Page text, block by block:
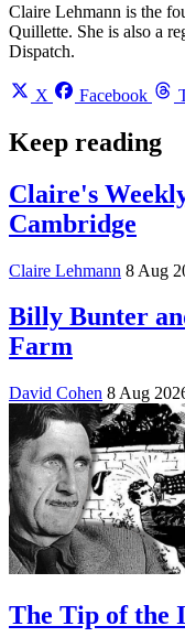
Claire Lehmann is the
Quillette. She is also a
Dispatch.
X Facebook
Keep reading
Claire's
Cambridge
Claire Lehmann 8 Aug
Billy Bunter
Farm
David Cohen 8 Aug
The Tip of the